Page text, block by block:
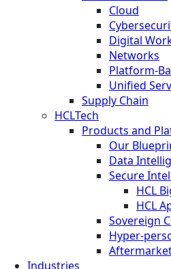
Cloud
Digital
Networks
Platform-
Unified
Supply Chain
HCLTech
Products and
Our
Data
Secure
HCL
HCL
Sovereign
Hyper-
Industries